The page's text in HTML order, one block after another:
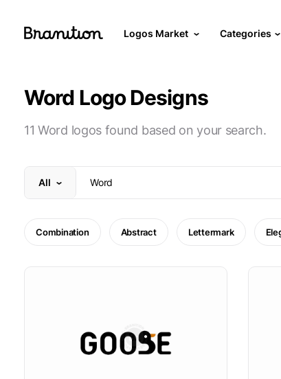
Logos Market Categories
Word Logo Designs
11 Word logos found based on your search.
All
Combination Abstract Lettermark